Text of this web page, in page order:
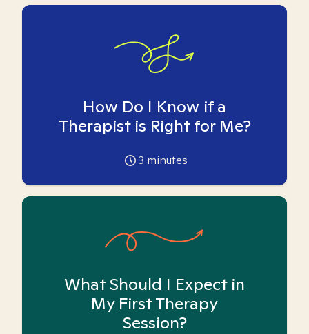
How Do I Know if a
Therapist is Right for Me?
3 minutes
What Should I Expect in
My First Therapy
Session?